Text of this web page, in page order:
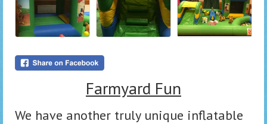
Farmyard Fun
We have another truly unique inflatable